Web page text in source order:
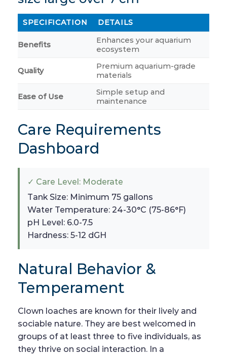
SPECIFICATION DETAILS
Benefits
Enhances your aquarium
ecosystem
Quality
Premium aquarium-grade
materials
Ease of Use
Simple setup and
maintenance
Care Requirements
Dashboard
✓ Care Level: Moderate
Tank Size: Minimum 75 gallons
Water Temperature: 24-30°C (75-86°F)
pH Level: 6.0-7.5
Hardness: 5-12 dGH
Natural Behavior &
Temperament
Clown loaches are known for their lively and
sociable nature. They are best welcomed in
groups of at least three to five individuals, as
they thrive on social interaction. In a